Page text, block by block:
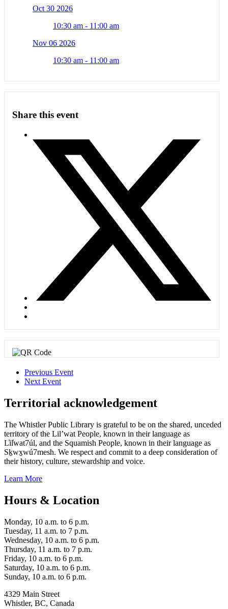
Oct 30 2026
10:30 am - 11:00 am
Nov 06 2026
10:30 am - 11:00 am
Share this event
Previous Event
Next Event
Territorial acknowledgement
The Whistler Public Library is grateful to be on the shared, unceded
territory of the Lil’wat People, known in their language as
L̓il̓wat7úl, and the Squamish People, known in their language as
Sḵwx̱wú7mesh. We respect and commit to a deep consideration of
their history, culture, stewardship and voice.
Learn More
Hours & Location
Monday, 10 a.m. to 6 p.m.
Tuesday, 11 a.m. to 7 p.m.
Wednesday, 10 a.m. to 6 p.m.
Thursday, 11 a.m. to 7 p.m.
Friday, 10 a.m. to 6 p.m.
Saturday, 10 a.m. to 6 p.m.
Sunday, 10 a.m. to 6 p.m.
4329 Main Street
Whistler, BC, Canada